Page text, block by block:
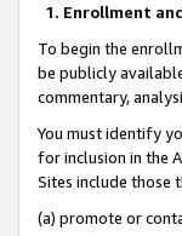
1. Enrollment
To begin the
be publicly
commentary,
You must identify
for inclusion in the
Sites include those
(a) promote or